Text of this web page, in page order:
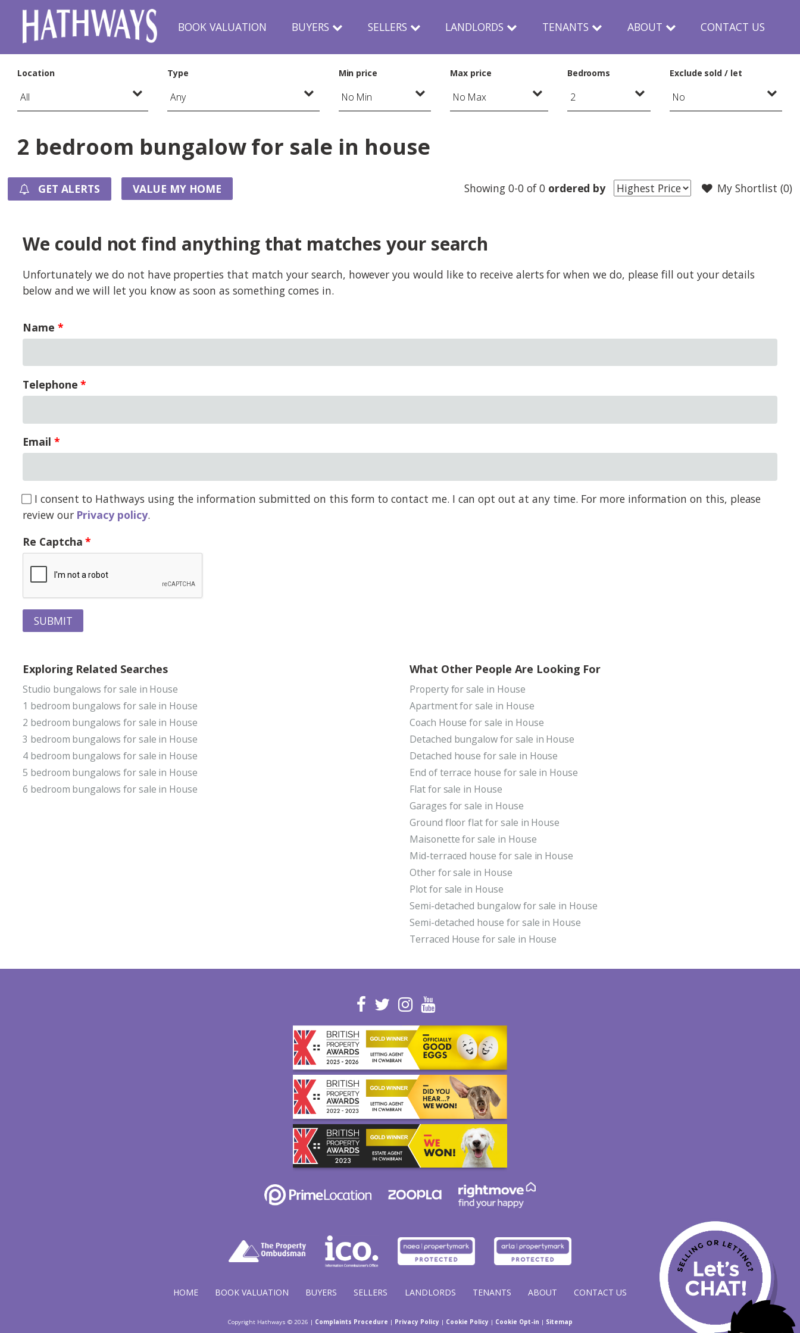
BOOK VALUATION BUYERS SELLERS LANDLORDS TENANTS ABOUT CONTACT US
Location Type Min price Max price Bedrooms Exclude sold / let
2 bedroom bungalow for sale in house
GET ALERTS VALUE MY HOME My Shortlist (0)
Showing 0-0 of 0 ordered by
We could not find anything that matches your search
Unfortunately we do not have properties that match your search, however you would like to receive alerts for when we do, please fill out your details
below and we will let you know as soon as something comes in.
Name
Telephone
Email
I consent to Hathways using the information submitted on this form to contact me. I can opt out at any time. For more information on this, please
review our Privacy policy.
Re Captcha
SUBMIT
Exploring Related Searches
Studio bungalows for sale in House
1 bedroom bungalows for sale in House
2 bedroom bungalows for sale in House
3 bedroom bungalows for sale in House
4 bedroom bungalows for sale in House
5 bedroom bungalows for sale in House
6 bedroom bungalows for sale in House
What Other People Are Looking For
Property for sale in House
Apartment for sale in House
Coach House for sale in House
Detached bungalow for sale in House
Detached house for sale in House
End of terrace house for sale in House
Flat for sale in House
Garages for sale in House
Ground floor flat for sale in House
Maisonette for sale in House
Mid-terraced house for sale in House
Other for sale in House
Plot for sale in House
Semi-detached bungalow for sale in House
Semi-detached house for sale in House
Terraced House for sale in House
HOME BOOK VALUATION BUYERS SELLERS LANDLORDS TENANTS ABOUT CONTACT US
Copyright Hathways © 2026 | Complaints Procedure | Privacy Policy | Cookie Policy | Cookie Opt-in | Sitemap